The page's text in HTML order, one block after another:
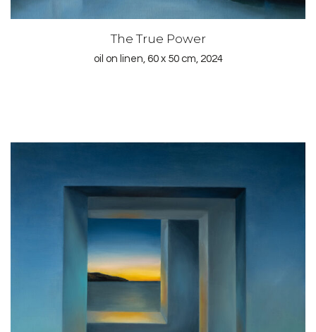
The True Power
oil on linen, 60 x 50 cm, 2024